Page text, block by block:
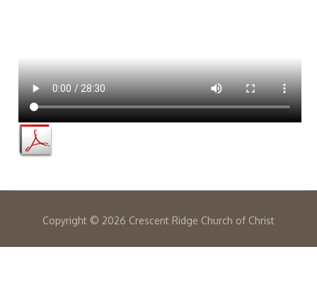
Copyright © 2026 Crescent Ridge Church of Christ